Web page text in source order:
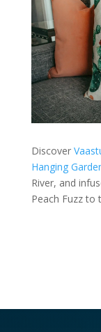
Discover
Hanging
River, and
Peach Fuzz to